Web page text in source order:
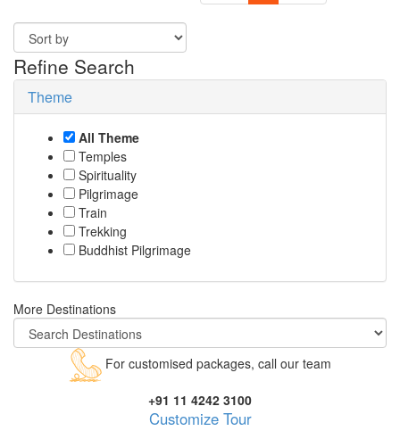
Refine Search
Theme
All Theme
Temples
Spirituality
Pilgrimage
Train
Trekking
Buddhist Pilgrimage
More Destinations
For customised packages, call our team
+91 11 4242 3100
Customize Tour